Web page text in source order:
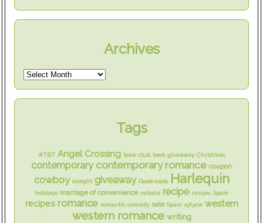
Archives
Tags
#TBT Angel Crossing book club book giveaway Christmas
contemporary contemporary romance coupon
cowboy cowgirl giveaway Goodreads Harlequin
holidays marriage of convenience rebate recipe recipe. Spam
recipes romance romantic comedy sale Spam sytycw western
western romance writing